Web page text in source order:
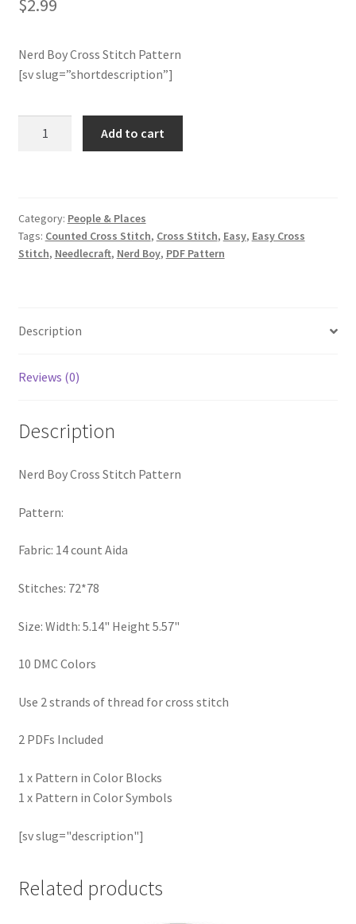
Member Page
Members Area
My Account
optin
PreRegistration
Subscribe
Thank you
Welcome to the Charts Club
$2.99
Nerd Boy Cross Stitch Pattern
[sv slug=”shortdescription”]
quantity
Add to cart
Category: People & Places
Tags: Counted Cross Stitch, Cross Stitch, Easy, Easy Cross
Stitch, Needlecraft, Nerd Boy, PDF Pattern
Description
Reviews (0)
Description
Nerd Boy Cross Stitch Pattern
Pattern:
Fabric: 14 count Aida
Stitches: 72*78
Size: Width: 5.14" Height 5.57"
10 DMC Colors
Use 2 strands of thread for cross stitch
2 PDFs Included
1 x Pattern in Color Blocks
1 x Pattern in Color Symbols
[sv slug="description"]
Related products